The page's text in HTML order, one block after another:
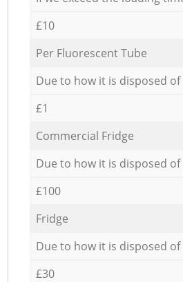
£10
Per Fluorescent Tube
Due to how it is disposed of
£1
Commercial Fridge
Due to how it is disposed of
£100
Fridge
Due to how it is disposed of
£30